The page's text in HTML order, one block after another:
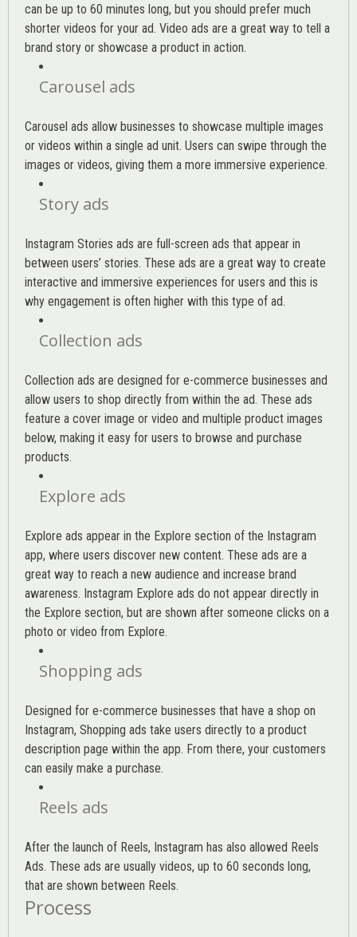
can be up to 60 minutes long, but you should prefer much
shorter videos for your ad. Video ads are a great way to tell a
brand story or showcase a product in action.
Carousel ads
Carousel ads allow businesses to showcase multiple images
or videos within a single ad unit. Users can swipe through the
images or videos, giving them a more immersive experience.
Story ads
Instagram Stories ads are full-screen ads that appear in
between users’ stories. These ads are a great way to create
interactive and immersive experiences for users and this is
why engagement is often higher with this type of ad.
Collection ads
Collection ads are designed for e-commerce businesses and
allow users to shop directly from within the ad. These ads
feature a cover image or video and multiple product images
below, making it easy for users to browse and purchase
products.
Explore ads
Explore ads appear in the Explore section of the Instagram
app, where users discover new content. These ads are a
great way to reach a new audience and increase brand
awareness. Instagram Explore ads do not appear directly in
the Explore section, but are shown after someone clicks on a
photo or video from Explore.
Shopping ads
Designed for e-commerce businesses that have a shop on
Instagram, Shopping ads take users directly to a product
description page within the app. From there, your customers
can easily make a purchase.
Reels ads
After the launch of Reels, Instagram has also allowed Reels
Ads. These ads are usually videos, up to 60 seconds long,
that are shown between Reels.
Process